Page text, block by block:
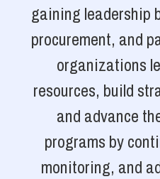
gaining leadership
procurement, and
organizations
resources, build
and advance
programs by
monitoring, and